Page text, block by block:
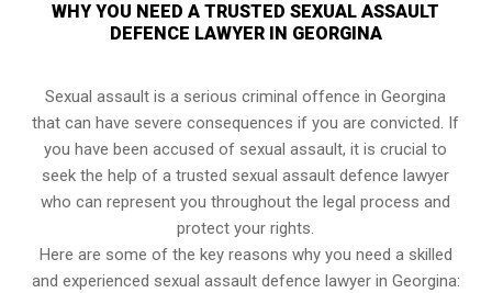
WHY YOU NEED A TRUSTED SEXUAL ASSAULT
DEFENCE LAWYER IN GEORGINA
Sexual assault is a serious criminal offence in Georgina
that can have severe consequences if you are convicted. If
you have been accused of sexual assault, it is crucial to
seek the help of a trusted sexual assault defence lawyer
who can represent you throughout the legal process and
protect your rights.
Here are some of the key reasons why you need a skilled
and experienced sexual assault defence lawyer in Georgina: